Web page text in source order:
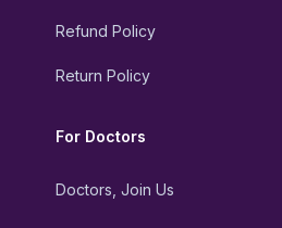
Refund Policy
Return Policy
For Doctors
Doctors, Join Us